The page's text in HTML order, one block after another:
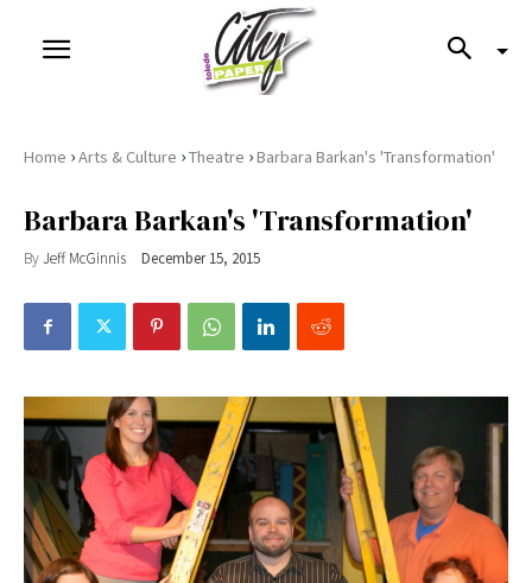
Home ›Arts & Culture ›Theatre ›Barbara Barkan's 'Transformation'
Barbara Barkan's 'Transformation'
ByJeff McGinnis December 15, 2015